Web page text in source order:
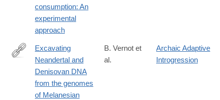
consumption: An
experimental
approach
http://www.ncbi.nlm.nih.gov/pubmed/26989198
Excavating
Neandertal and
Denisovan DNA
from the genomes
of Melanesian
B. Vernot et
al.
Archaic Adaptive
Introgression